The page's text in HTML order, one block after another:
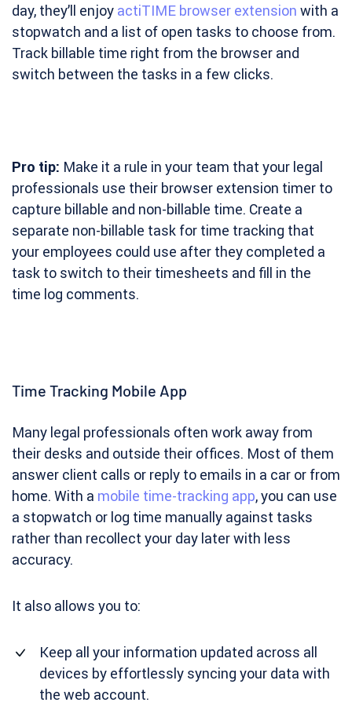
day, they’ll enjoy actiTIME browser extension with a
stopwatch and a list of open tasks to choose from.
Track billable time right from the browser and
switch between the tasks in a few clicks.
Pro tip: Make it a rule in your team that your legal
professionals use their browser extension timer to
capture billable and non-billable time. Create a
separate non-billable task for time tracking that
your employees could use after they completed a
task to switch to their timesheets and fill in the
time log comments.
Time Tracking Mobile App
Many legal professionals often work away from
their desks and outside their offices. Most of them
answer client calls or reply to emails in a car or from
home. With a mobile time-tracking app, you can use
a stopwatch or log time manually against tasks
rather than recollect your day later with less
accuracy.
It also allows you to:
Keep all your information updated across all
devices by effortlessly syncing your data with
the web account.